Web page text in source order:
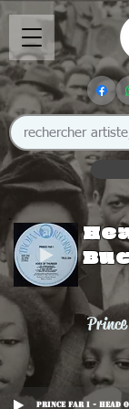
Prince Far I - Head